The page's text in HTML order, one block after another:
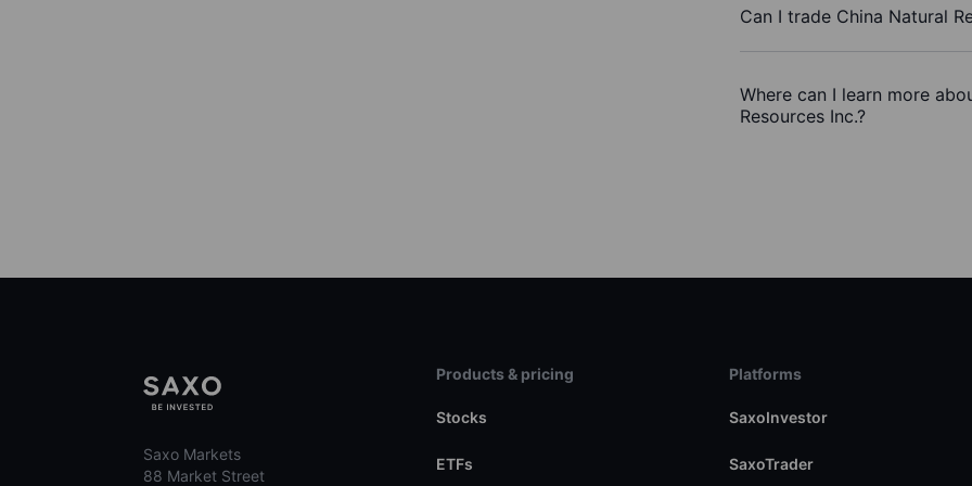
Can I trade China Natural
Where can I learn more
Resources Inc.?
Saxo Markets
88 Market Street
Products & pricing
Stocks
ETFs
Platforms
SaxoInvestor
SaxoTrader